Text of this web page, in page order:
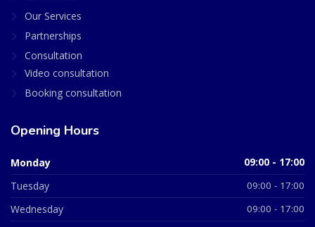
Our Services
Partnerships
Consultation
Video consultation
Booking consultation
Opening Hours
Monday 09:00 - 17:00
Tuesday 09:00 - 17:00
Wednesday 09:00 - 17:00